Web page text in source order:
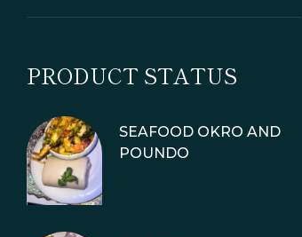
PRODUCT STATUS
SEAFOOD OKRO AND
POUNDO